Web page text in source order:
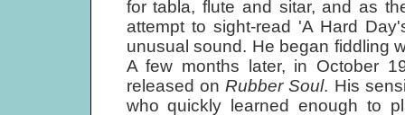
for tabla, flute and sitar, and as
attempt to sight-read 'A Hard
unusual sound. He began fiddling
A few months later, in October
released onRubber Soul. His
who quickly learned enough to